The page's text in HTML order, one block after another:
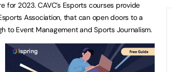
for 2023. CAVC’s Esports courses provide
Association, that can open doors to a
to Event Management and Sports Journalism.